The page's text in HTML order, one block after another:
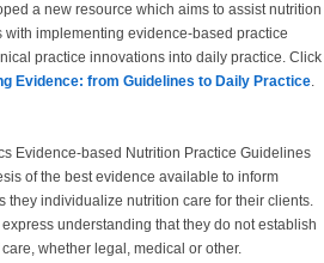
a new resource which aims to assist nutrition
with implementing evidence-based practice
practice innovations into daily practice. Click
Evidence: from Guidelines to Daily Practice.
Evidence-based Nutrition Practice Guidelines
of the best evidence available to inform
they individualize nutrition care for their clients.
understanding that they do not establish
whether legal, medical or other.